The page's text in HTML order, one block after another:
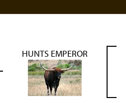
HUNTS EMPEROR